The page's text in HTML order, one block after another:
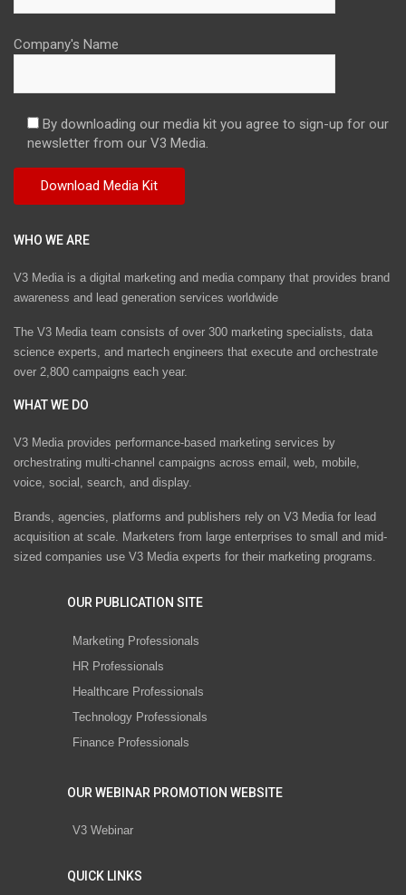
Company's Name
By downloading our media kit you agree to sign-up for our
newsletter from our V3 Media.
WHO WE ARE
V3 Media is a digital marketing and media company that provides brand
awareness and lead generation services worldwide
The V3 Media team consists of over 300 marketing specialists, data
science experts, and martech engineers that execute and orchestrate
over 2,800 campaigns each year.
WHAT WE DO
V3 Media provides performance-based marketing services by
orchestrating multi-channel campaigns across email, web, mobile,
voice, social, search, and display.
Brands, agencies, platforms and publishers rely on V3 Media for lead
acquisition at scale. Marketers from large enterprises to small and mid-
sized companies use V3 Media experts for their marketing programs.
OUR PUBLICATION SITE
Marketing Professionals
HR Professionals
Healthcare Professionals
Technology Professionals
Finance Professionals
OUR WEBINAR PROMOTION WEBSITE
V3 Webinar
QUICK LINKS